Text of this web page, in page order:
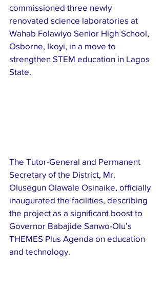
commissioned three newly
renovated science laboratories at
Wahab Folawiyo Senior High School,
Osborne, Ikoyi, in a move to
strengthen STEM education in Lagos
State.
The Tutor-General and Permanent
Secretary of the District, Mr.
Olusegun Olawale Osinaike, officially
inaugurated the facilities, describing
the project as a significant boost to
Governor Babajide Sanwo-Olu’s
THEMES Plus Agenda on education
and technology.